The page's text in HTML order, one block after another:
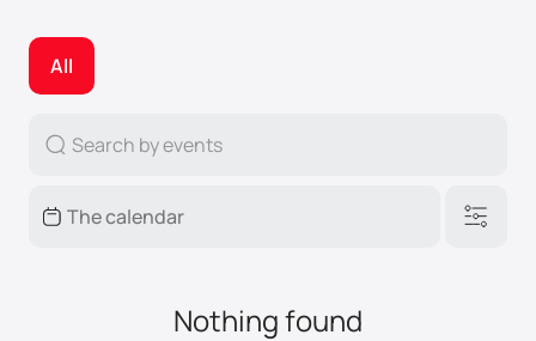
All
Nothing found